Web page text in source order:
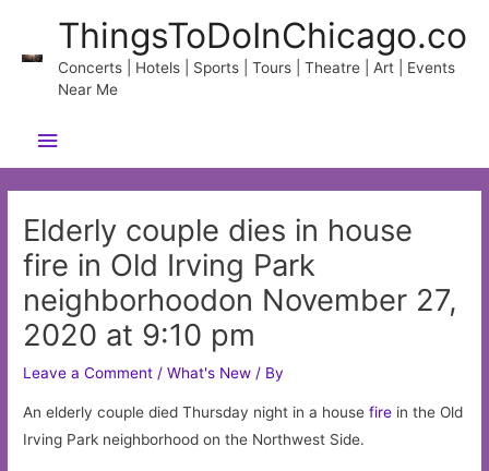
content
ThingsToDoInChicago.co
Concerts | Hotels | Sports | Tours | Theatre | Art | Events
Near Me
Main
Menu
Elderly couple dies in house
fire in Old Irving Park
neighborhoodon November 27,
2020 at 9:10 pm
Leave a Comment /What's New / By
An elderly couple died Thursday night in a housefire in the Old
Irving Park neighborhood on the Northwest Side.